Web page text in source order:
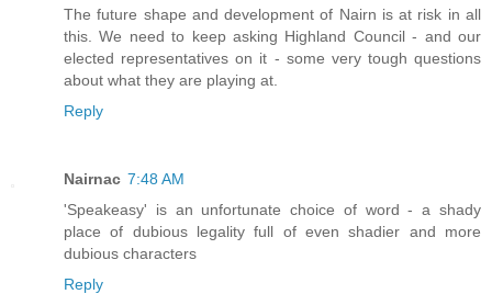
The future shape and development of Nairn is at risk in all
this. We need to keep asking Highland Council - and our
elected representatives on it - some very tough questions
about what they are playing at.
Reply
Nairnac 7:48 AM
'Speakeasy' is an unfortunate choice of word - a shady
place of dubious legality full of even shadier and more
dubious characters
Reply